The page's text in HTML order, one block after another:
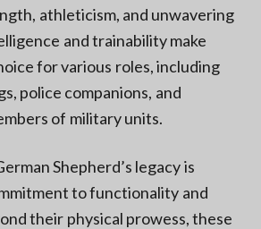
athleticism, and unwavering
and trainability make
for various roles, including
police companions, and
of military units.
Shepherd’s legacy is
to functionality and
their physical prowess, these